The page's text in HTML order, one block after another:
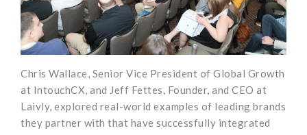
Chris Wallace, Senior Vice President of Global Growth
at IntouchCX, and Jeff Fettes, Founder, and CEO at
Laivly, explored real-world examples of leading brands
they partner with that have successfully integrated